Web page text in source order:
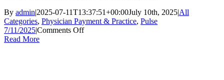
By admin|2025-07-11T13:37:51+00:00July 10th, 2025|All
Categories, Physician Payment & Practice, Pulse
7/11/2025|Comments Offon
Read More